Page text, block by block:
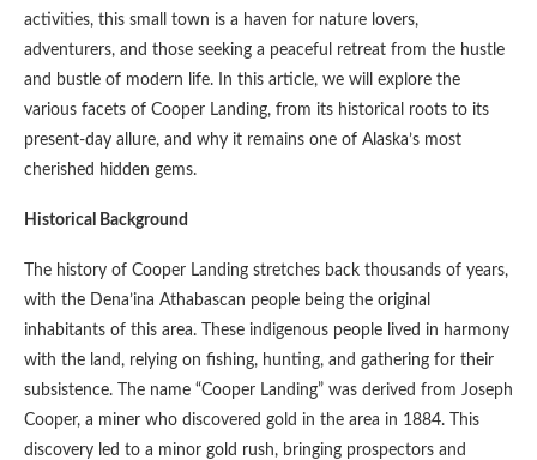
activities, this small town is a haven for nature lovers,
adventurers, and those seeking a peaceful retreat from the hustle
and bustle of modern life. In this article, we will explore the
various facets of Cooper Landing, from its historical roots to its
present-day allure, and why it remains one of Alaska’s most
cherished hidden gems.
Historical Background
The history of Cooper Landing stretches back thousands of years,
with the Dena’ina Athabascan people being the original
inhabitants of this area. These indigenous people lived in harmony
with the land, relying on fishing, hunting, and gathering for their
subsistence. The name “Cooper Landing” was derived from Joseph
Cooper, a miner who discovered gold in the area in 1884. This
discovery led to a minor gold rush, bringing prospectors and